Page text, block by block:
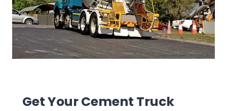
Get Your Cement Truck